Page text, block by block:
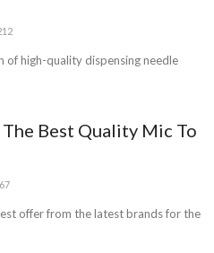
of high-quality dispensing needle
Best Quality Mic To
offer from the latest brands for the